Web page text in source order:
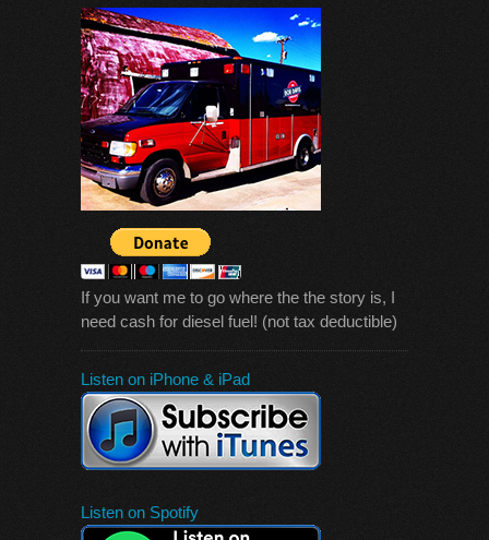
If you want me to go where the the story is, I
need cash for diesel fuel! (not tax deductible)
Listen on iPhone & iPad
Listen on Spotify